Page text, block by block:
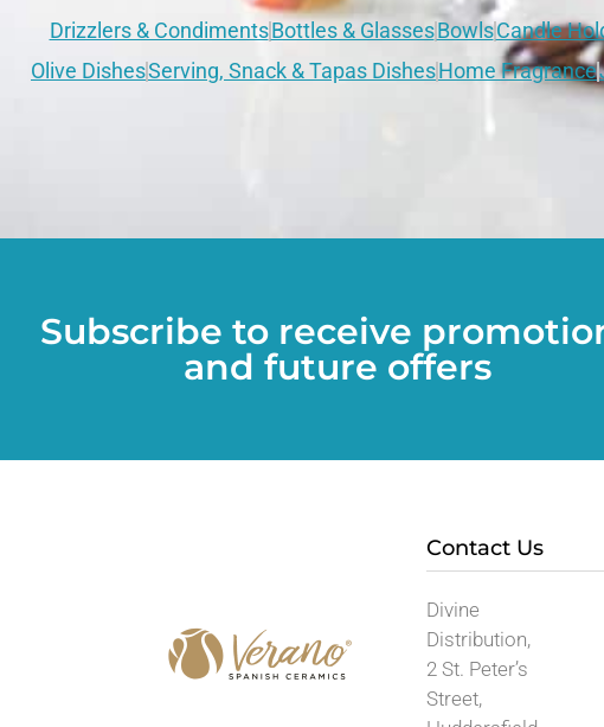
Drizzlers & CondimentsBottles & GlassesBowlsCandle
Olive DishesServing, Snack & Tapas DishesHome Fragrance
Subscribe to receive
and future offers
Contact Us
Divine
Distribution,
2 St. Peter’s
Street,